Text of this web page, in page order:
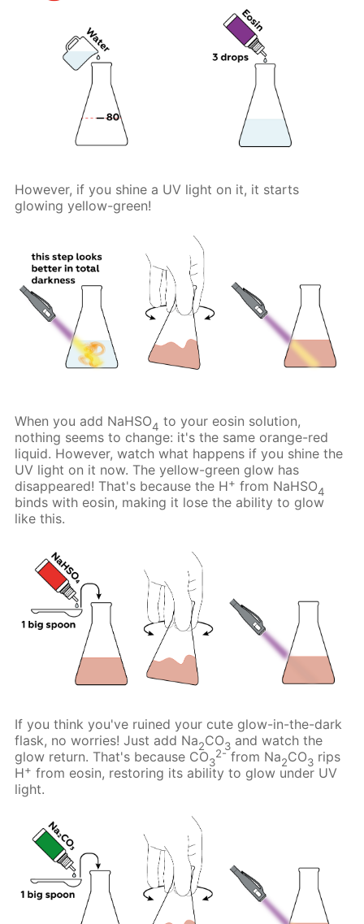
However, if you shine a UV light on it, it starts
glowing yellow-green!
When you add NaHSO4 to your eosin solution,
nothing seems to change: it's the same orange-red
liquid. However, watch what happens if you shine the
UV light on it now. The yellow-green glow has
disappeared! That's because the H+ from NaHSO4
binds with eosin, making it lose the ability to glow
like this.
If you think you've ruined your cute glow-in-the-dark
flask, no worries! Just add Na2CO3 and watch the
glow return. That's because CO3
2- from Na2CO3 rips
H+ from eosin, restoring its ability to glow under UV
light.